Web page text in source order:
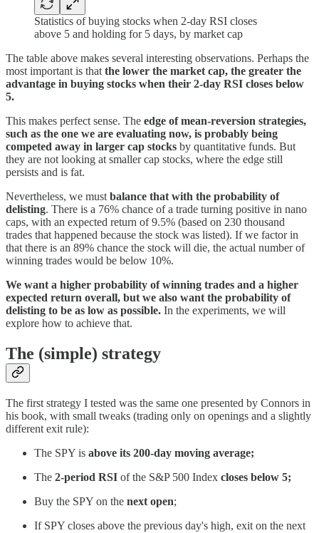
Statistics of buying stocks when 2-day RSI closes
above 5 and holding for 5 days, by market cap
The table above makes several interesting observations. Perhaps the
most important is that the lower the market cap, the greater the
advantage in buying stocks when their 2-day RSI closes below
5.
This makes perfect sense. The edge of mean-reversion strategies,
such as the one we are evaluating now, is probably being
competed away in larger cap stocks by quantitative funds. But
they are not looking at smaller cap stocks, where the edge still
persists and is fat.
Nevertheless, we must balance that with the probability of
delisting. There is a 76% chance of a trade turning positive in nano
caps, with an expected return of 9.5% (based on 230 thousand
trades that happened because the stock was listed). If we factor in
that there is an 89% chance the stock will die, the actual number of
winning trades would be below 10%.
We want a higher probability of winning trades and a higher
expected return overall, but we also want the probability of
delisting to be as low as possible. In the experiments, we will
explore how to achieve that.
The (simple) strategy
The first strategy I tested was the same one presented by Connors in
his book, with small tweaks (trading only on openings and a slightly
different exit rule):
The SPY is above its 200-day moving average;
The 2-period RSI of the S&P 500 Index closes below 5;
Buy the SPY on the next open;
If SPY closes above the previous day's high, exit on the next